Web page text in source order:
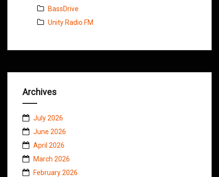
BassDrive
Unity Radio FM
Archives
July 2026
June 2026
April 2026
March 2026
February 2026